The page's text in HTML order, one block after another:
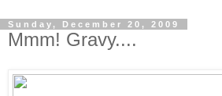
Sunday, December 20, 2009
Mmm! Gravy....